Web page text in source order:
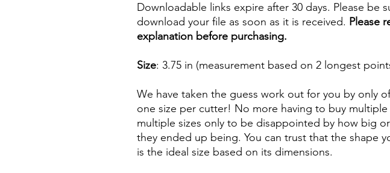
Downloadable links expire after 30 days. Please be
download your file as soon as it is received. Please
explanation before purchasing.
Size: 3.75 in (measurement based on 2 longest
We have taken the guess work out for you by only
one size per cutter! No more having to buy multiple
multiple sizes only to be disappointed by how big or
they ended up being. You can trust that the shape
is the ideal size based on its dimensions.